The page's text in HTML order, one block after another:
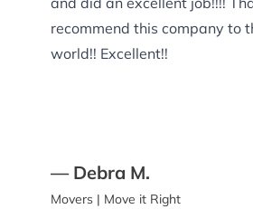
recommend this company to
world!! Excellent!!
— Debra M.
Movers | Move it Right